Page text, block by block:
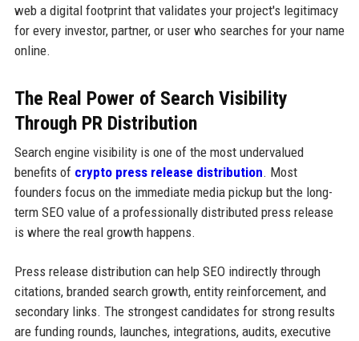
web a digital footprint that validates your project's legitimacy
for every investor, partner, or user who searches for your name
online.
The Real Power of Search Visibility
Through PR Distribution
Search engine visibility is one of the most undervalued
benefits of crypto press release distribution. Most
founders focus on the immediate media pickup but the long-
term SEO value of a professionally distributed press release
is where the real growth happens.
Press release distribution can help SEO indirectly through
citations, branded search growth, entity reinforcement, and
secondary links. The strongest candidates for strong results
are funding rounds, launches, integrations, audits, executive